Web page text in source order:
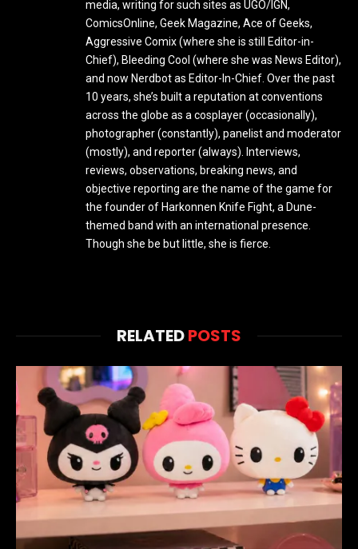
media, writing for such sites as UGO/IGN,
ComicsOnline, Geek Magazine, Ace of Geeks,
Aggressive Comix (where she is still Editor-in-
Chief), Bleeding Cool (where she was News Editor),
and now Nerdbot as Editor-In-Chief. Over the past
10 years, she’s built a reputation at conventions
across the globe as a cosplayer (occasionally),
photographer (constantly), panelist and moderator
(mostly), and reporter (always). Interviews,
reviews, observations, breaking news, and
objective reporting are the name of the game for
the founder of Harkonnen Knife Fight, a Dune-
themed band with an international presence.
Though she be but little, she is fierce.
RELATEDPOSTS